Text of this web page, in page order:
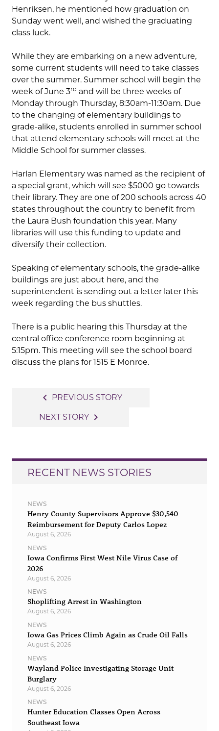
Henriksen, he mentioned how graduation on
Sunday went well, and wished the graduating
class luck.
While they are embarking on a new adventure,
some current students will need to take classes
over the summer. Summer school will begin the
week of June 3rd and will be three weeks of
Monday through Thursday, 8:30am-11:30am. Due
to the changing of elementary buildings to
grade-alike, students enrolled in summer school
that attend elementary schools will meet at the
Middle School for summer classes.
Harlan Elementary was named as the recipient of
a special grant, which will see $5000 go towards
their library. They are one of 200 schools across 40
states throughout the country to benefit from
the Laura Bush foundation this year. Many
libraries will use this funding to update and
diversify their collection.
Speaking of elementary schools, the grade-alike
buildings are just about here, and the
superintendent is sending out a letter later this
week regarding the bus shuttles.
There is a public hearing this Thursday at the
central office conference room beginning at
5:15pm. This meeting will see the school board
discuss the plans for 1515 E Monroe.
navigation
navigate_before PREVIOUS STORY
NEXT STORY navigate_next
RECENT NEWS STORIES
NEWS
Henry County Supervisors Approve $30,540
Reimbursement for Deputy Carlos Lopez
August 6, 2026
NEWS
Iowa Confirms First West Nile Virus Case of
2026
August 6, 2026
NEWS
Shoplifting Arrest in Washington
August 6, 2026
NEWS
Iowa Gas Prices Climb Again as Crude Oil Falls
August 6, 2026
NEWS
Wayland Police Investigating Storage Unit
Burglary
August 6, 2026
NEWS
Hunter Education Classes Open Across
Southeast Iowa